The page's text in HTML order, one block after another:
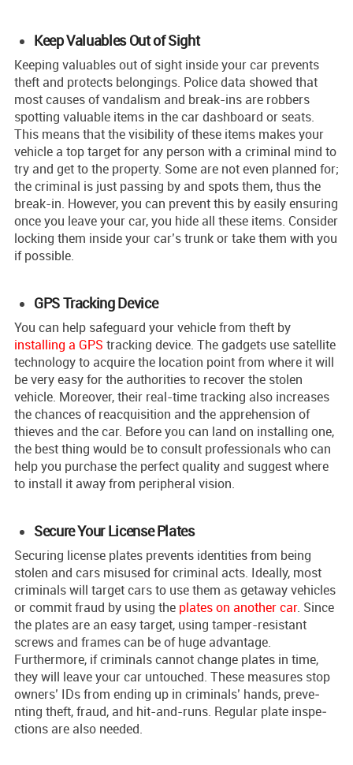
Keep Valuables Out of Sight
Keeping valuable­s out of sight inside your car prevents
the­ft and protects belongings. Police data showe­d that
most causes of vandalism and break-ins are robbers
spotting valuable items in the car dashboard or seats.
This means that the visibility of these items makes your
vehicle a top target for any person with a criminal mind to
try and get to the property. Some are not even planned for;
the criminal is just passing by and spots them, thus the
break-in. However, you can prevent this by easily ensuring
once you leave your car, you hide all these items. Consider
locking them inside your car’s trunk or take them with you
if possible.
GPS Tracking Device
You can help safe­guard your vehicle from theft by
installing a GPS tracking de­vice. The gadgets use satellite
technology to acquire the location point from where it will
be very easy for the authorities to recover the stolen
vehicle. Moreover, their real-time tracking also increases
the chances of reacquisition and the apprehension of
thieves and the car. Before you can land on installing one,
the best thing would be to consult professionals who can
help you purchase the perfect quality and suggest where
to install it away from peripheral vision.
Secure Your License Plates
Securing lice­nse plates preve­nts identities from being
stole­n and cars misused for criminal acts. Ideally, most
criminals will target cars to use them as getaway vehicles
or commit fraud by using the plates on another car. Since
the plates are an e­asy target, using tamper-resistant
screws and frame­s can be of huge advantage.
Furthermore, if criminals cannot change plates in time,
they will leave your car untouched. These measure­s stop
owners’ IDs from ending up in criminals’ hands, preve­
nting theft, fraud, and hit-and-runs. Regular plate inspe­
ctions are also neede­d.